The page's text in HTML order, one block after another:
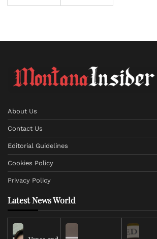
About Us
Contact Us
Editorial Guidelines
Cookies Policy
Privacy Policy
Latest News World